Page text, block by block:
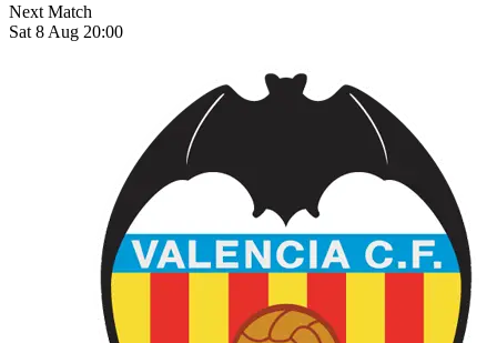
Next Match
Sat 8 Aug 20:00